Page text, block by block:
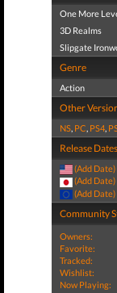
One More
3D Realms
Slipgate
Genre
Action
Other
NS, PC, PS4,
Release Dates
(Add Date)
(Add Date)
(Add Date)
Community
Owners:
Favorite:
Tracked:
Wishlist:
Now Playing: